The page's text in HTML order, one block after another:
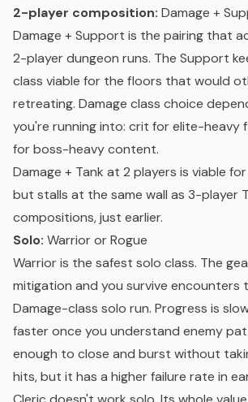
2-player composition: Damage +
Damage + Support is the pairing that
2-player dungeon runs. The Support
class viable for the floors that would
retreating. Damage class choice
you're running into: crit for elite-heavy
for boss-heavy content.
Damage + Tank at 2 players is viable
but stalls at the same wall as 3-player
compositions, just earlier.
Solo: Warrior or Rogue
Warrior is the safest solo class. The
mitigation and you survive encounters
Damage-class solo run. Progress is
faster once you understand enemy
enough to close and burst without
hits, but it has a higher failure rate in